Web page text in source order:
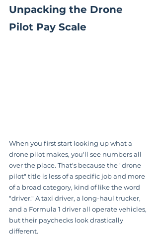
Unpacking the Drone
Pilot Pay Scale
When you first start looking up what a
drone pilot makes, you'll see numbers all
over the place. That's because the "drone
pilot" title is less of a specific job and more
of a broad category, kind of like the word
"driver." A taxi driver, a long-haul trucker,
and a Formula 1 driver all operate vehicles,
but their paychecks look drastically
different.